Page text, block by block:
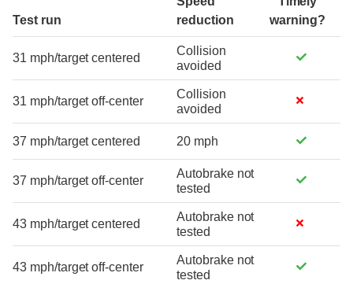
Test run
reduction
warning?
31 mph/target centered
Collision
avoided
31 mph/target off-center
Collision
avoided
37 mph/target centered 20 mph
37 mph/target off-center
Autobrake not
tested
43 mph/target centered
Autobrake not
tested
43 mph/target off-center
Autobrake not
tested